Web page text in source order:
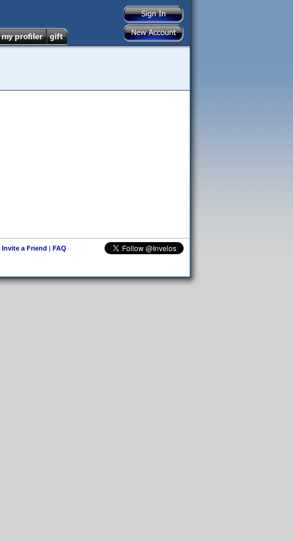
Invite a Friend | FAQ